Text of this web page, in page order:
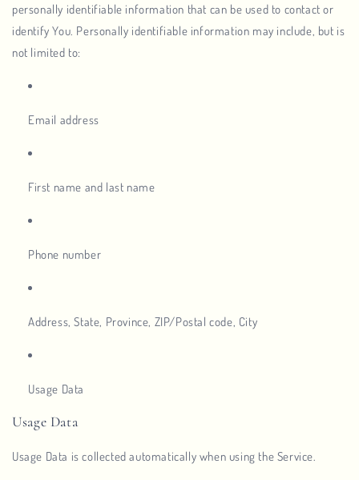
personally identifiable information that can be used to contact or
identify You. Personally identifiable information may include, but is
not limited to:
Email address
First name and last name
Phone number
Address, State, Province, ZIP/Postal code, City
Usage Data
Usage Data
Usage Data is collected automatically when using the Service.